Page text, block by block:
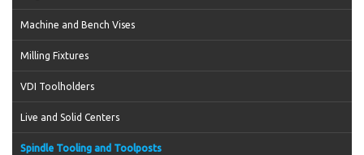
Machine and Bench Vises
Milling Fixtures
VDI Toolholders
Live and Solid Centers
Spindle Tooling and Toolposts